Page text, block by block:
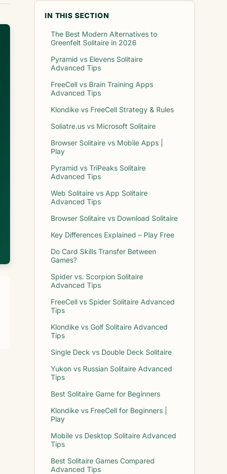
IN THIS SECTION
The Best Modern Alternatives to
Greenfelt Solitaire in 2026
Pyramid vs Elevens Solitaire
Advanced Tips
FreeCell vs Brain Training Apps
Advanced Tips
Klondike vs FreeCell Strategy & Rules
Soliatre.us vs Microsoft Solitaire
Browser Solitaire vs Mobile Apps |
Play
Pyramid vs TriPeaks Solitaire
Advanced Tips
Web Solitaire vs App Solitaire
Advanced Tips
Browser Solitaire vs Download Solitaire
Key Differences Explained – Play Free
Do Card Skills Transfer Between
Games?
Spider vs. Scorpion Solitaire
Advanced Tips
FreeCell vs Spider Solitaire Advanced
Tips
Klondike vs Golf Solitaire Advanced
Tips
Single Deck vs Double Deck Solitaire
Yukon vs Russian Solitaire Advanced
Tips
Best Solitaire Game for Beginners
Klondike vs FreeCell for Beginners |
Play
Mobile vs Desktop Solitaire Advanced
Tips
Best Solitaire Games Compared
Advanced Tips